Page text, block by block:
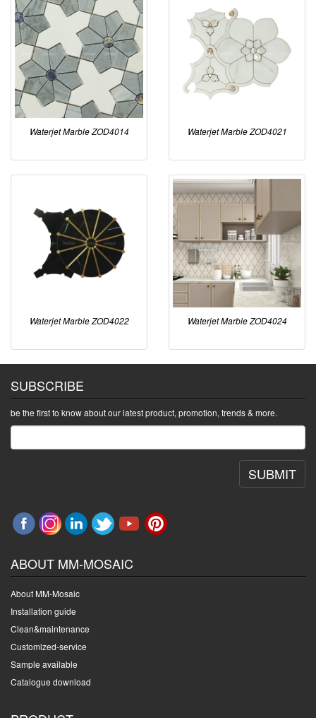
Waterjet Marble ZOD4014 Waterjet Marble ZOD4021
Waterjet Marble ZOD4022 Waterjet Marble ZOD4024
SUBSCRIBE
be the first to know about our latest product, promotion, trends & more.
SUBMIT
ABOUT MM-MOSAIC
About MM-Mosaic
Installation guide
Clean&maintenance
Customized-service
Sample available
Catalogue download